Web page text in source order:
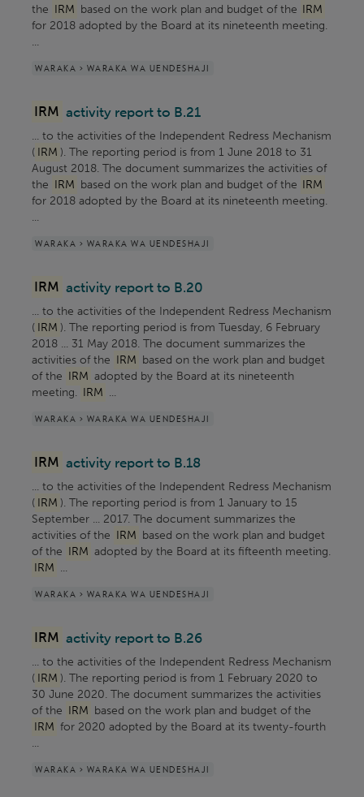
the IRM based on the work plan and budget of the IRM
for 2018 adopted by the Board at its nineteenth meeting.
...
WARAKA > WARAKA WA UENDESHAJI
IRM activity report to B.21
... to the activities of the Independent Redress Mechanism
( IRM ). The reporting period is from 1 June 2018 to 31
August 2018. The document summarizes the activities of
the IRM based on the work plan and budget of the IRM
for 2018 adopted by the Board at its nineteenth meeting.
...
WARAKA > WARAKA WA UENDESHAJI
IRM activity report to B.20
... to the activities of the Independent Redress Mechanism
( IRM ). The reporting period is from Tuesday, 6 February
2018 ... 31 May 2018. The document summarizes the
activities of the IRM based on the work plan and budget
of the IRM adopted by the Board at its nineteenth
meeting. IRM ...
WARAKA > WARAKA WA UENDESHAJI
IRM activity report to B.18
... to the activities of the Independent Redress Mechanism
( IRM ). The reporting period is from 1 January to 15
September ... 2017. The document summarizes the
activities of the IRM based on the work plan and budget
of the IRM adopted by the Board at its fifteenth meeting.
IRM ...
WARAKA > WARAKA WA UENDESHAJI
IRM activity report to B.26
... to the activities of the Independent Redress Mechanism
( IRM ). The reporting period is from 1 February 2020 to
30 June 2020. The document summarizes the activities
of the IRM based on the work plan and budget of the
IRM for 2020 adopted by the Board at its twenty-fourth
...
WARAKA > WARAKA WA UENDESHAJI